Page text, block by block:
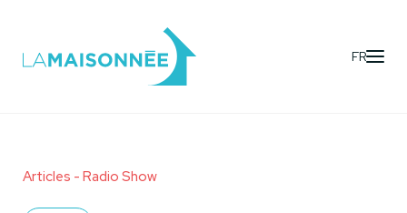
FR
Articles - Radio Show